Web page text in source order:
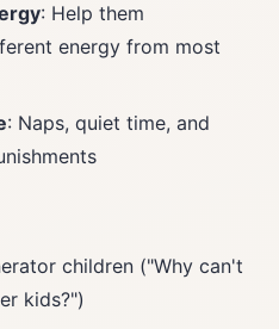
: Help them
energy from most
: Naps, quiet time, and
children ("Why can't
kids?")